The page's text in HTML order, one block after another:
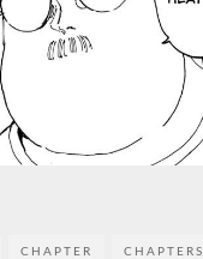
CHAPTER CHAPTERS